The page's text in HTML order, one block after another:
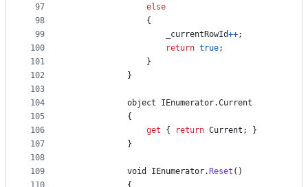
97
98
99
100
101
102
103
104
105
106
107
108
109
else
{
_currentRowId++;
return true;
}
}
object IEnumerator.Current
{
get
{ return Current ;
}
}
void IEnumerator. Reset ( )